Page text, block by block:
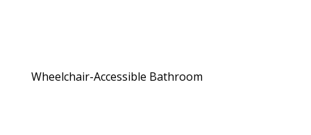
Wheelchair-Accessible Bathroom